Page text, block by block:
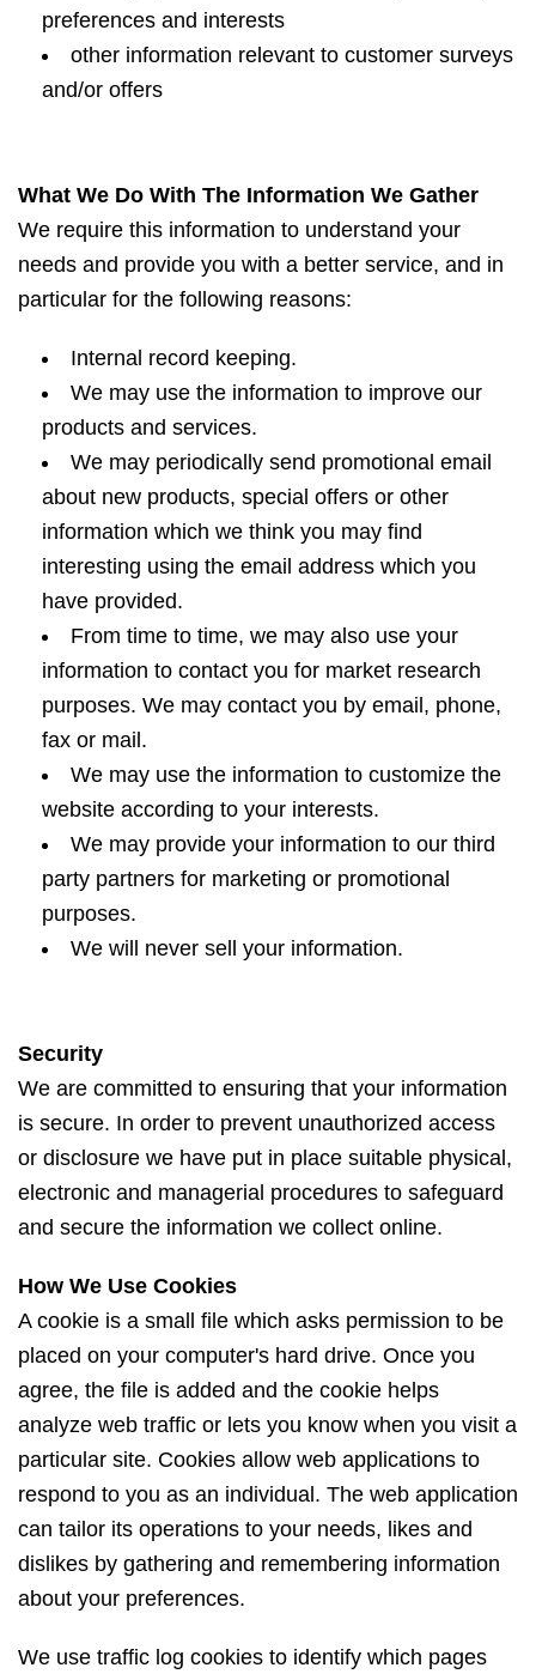
preferences and interests
other information relevant to customer surveys
and/or offers
What We Do With The Information We Gather
We require this information to understand your
needs and provide you with a better service, and in
particular for the following reasons:
Internal record keeping.
We may use the information to improve our
products and services.
We may periodically send promotional email
about new products, special offers or other
information which we think you may find
interesting using the email address which you
have provided.
From time to time, we may also use your
information to contact you for market research
purposes. We may contact you by email, phone,
fax or mail.
We may use the information to customize the
website according to your interests.
We may provide your information to our third
party partners for marketing or promotional
purposes.
We will never sell your information.
Security
We are committed to ensuring that your information
is secure. In order to prevent unauthorized access
or disclosure we have put in place suitable physical,
electronic and managerial procedures to safeguard
and secure the information we collect online.
How We Use Cookies
A cookie is a small file which asks permission to be
placed on your computer's hard drive. Once you
agree, the file is added and the cookie helps
analyze web traffic or lets you know when you visit a
particular site. Cookies allow web applications to
respond to you as an individual. The web application
can tailor its operations to your needs, likes and
dislikes by gathering and remembering information
about your preferences.
We use traffic log cookies to identify which pages